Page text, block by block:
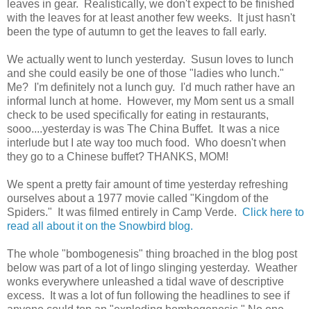
leaves in gear. Realistically, we don't expect to be finished
with the leaves for at least another few weeks. It just hasn't
been the type of autumn to get the leaves to fall early.
We actually went to lunch yesterday. Susun loves to lunch
and she could easily be one of those "ladies who lunch."
Me? I'm definitely not a lunch guy. I'd much rather have an
informal lunch at home. However, my Mom sent us a small
check to be used specifically for eating in restaurants,
sooo....yesterday is was The China Buffet. It was a nice
interlude but I ate way too much food. Who doesn't when
they go to a Chinese buffet? THANKS, MOM!
We spent a pretty fair amount of time yesterday refreshing
ourselves about a 1977 movie called "Kingdom of the
Spiders." It was filmed entirely in Camp Verde. Click here to
read all about it on the Snowbird blog.
The whole "bombogenesis" thing broached in the blog post
below was part of a lot of lingo slinging yesterday. Weather
wonks everywhere unleashed a tidal wave of descriptive
excess. It was a lot of fun following the headlines to see if